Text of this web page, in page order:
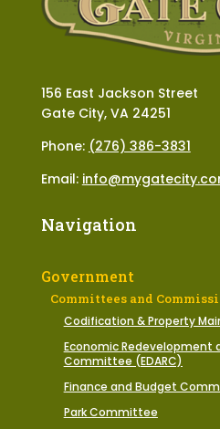
156 East Jackson Street
Gate City, VA 24251
Phone: (276) 386-3831
Email:
Navigation
Government
Committees and
Codification & Property
Economic Redevelopment
Committee (EDARC)
Finance and Budget
Park Committee